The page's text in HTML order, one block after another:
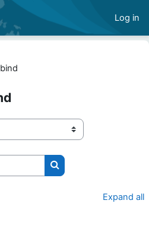
Log in
Search courses
Expand all